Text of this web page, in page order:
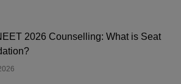
2026 Counselling: What is Seat